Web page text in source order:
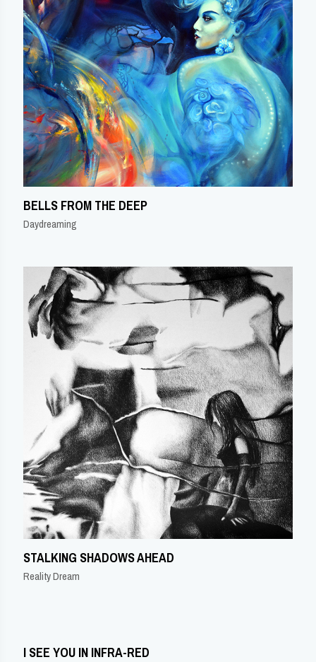
BELLS FROM THE DEEP
Daydreaming
STALKING SHADOWS AHEAD
Reality Dream
I SEE YOU IN INFRA-RED